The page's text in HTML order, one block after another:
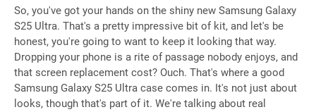
So, you've got your hands on the shiny new Samsung Galaxy
S25 Ultra. That's a pretty impressive bit of kit, and let's be
honest, you're going to want to keep it looking that way.
Dropping your phone is a rite of passage nobody enjoys, and
that screen replacement cost? Ouch. That's where a good
Samsung Galaxy S25 Ultra case comes in. It's not just about
looks, though that's part of it. We're talking about real